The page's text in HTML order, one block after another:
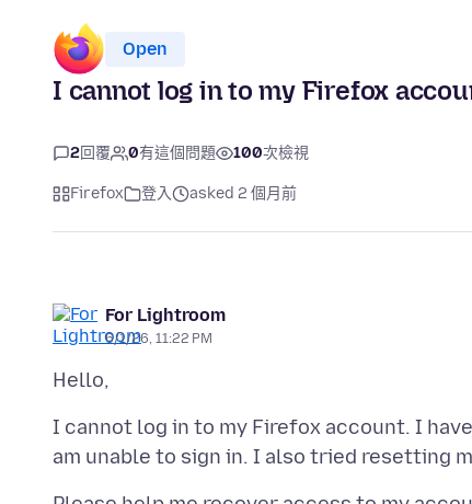
Open
I cannot log in to my Firefox
2回覆 0有這個問題 100次檢視
Firefox 登入 asked 2 個月前
For Lightroom
6/1/26, 11:22 PM
I cannot log in to my Firefox account. I